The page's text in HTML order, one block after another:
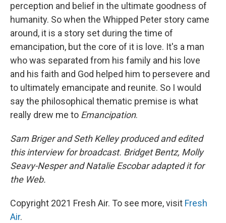
perception and belief in the ultimate goodness of
humanity. So when the Whipped Peter story came
around, it is a story set during the time of
emancipation, but the core of it is love. It's a man
who was separated from his family and his love
and his faith and God helped him to persevere and
to ultimately emancipate and reunite. So I would
say the philosophical thematic premise is what
really drew me to Emancipation.
Sam Briger and Seth Kelley produced and edited
this interview for broadcast. Bridget Bentz, Molly
Seavy-Nesper and Natalie Escobar adapted it for
the Web.
Copyright 2021 Fresh Air. To see more, visit Fresh
Air.